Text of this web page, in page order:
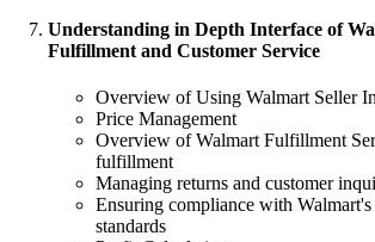
Understanding in Depth Interface of
Fulfillment and Customer Service
Overview of Using Walmart Seller
Price Management
Overview of Walmart Fulfillment
fulfillment
Managing returns and customer
Ensuring compliance with Walmart's
standards